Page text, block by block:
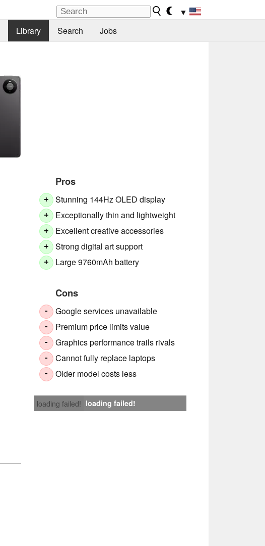
▼
Library Search Jobs
Pros
+ Stunning 144Hz OLED display
+ Exceptionally thin and lightweight
+ Excellent creative accessories
+ Strong digital art support
+ Large 9760mAh battery
Cons
- Google services unavailable
- Premium price limits value
- Graphics performance trails rivals
- Cannot fully replace laptops
- Older model costs less
loading failed! loading failed!